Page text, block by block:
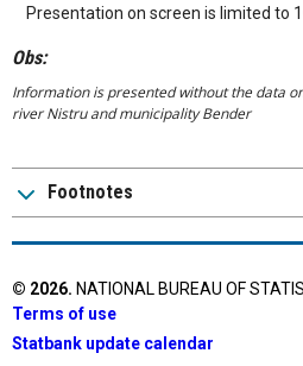
Presentation on screen is limited to
Obs:
Information is presented without the data
river Nistru and municipality Bender
Footnotes
© 2026. NATIONAL BUREAU OF
Terms of use
Statbank update calendar